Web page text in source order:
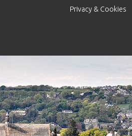
Privacy & Cookies